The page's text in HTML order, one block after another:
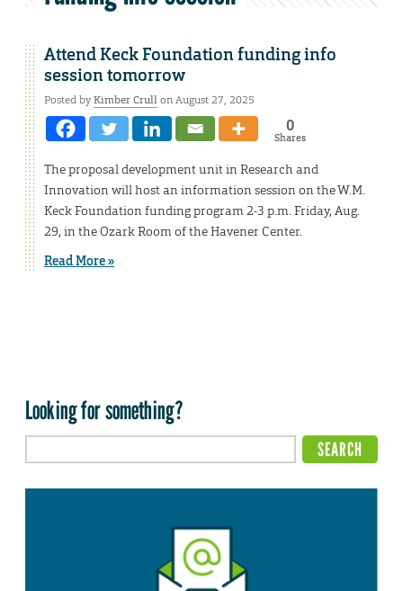
Attend Keck Foundation funding info
session tomorrow
Posted byKimber Crullon August 27, 2025
0
Shares
The proposal development unit in Research and
Innovation will host an information session on the W.M.
Keck Foundation funding program 2-3 p.m. Friday, Aug.
29, in the Ozark Room of the Havener Center.
Read More »
Looking for something?